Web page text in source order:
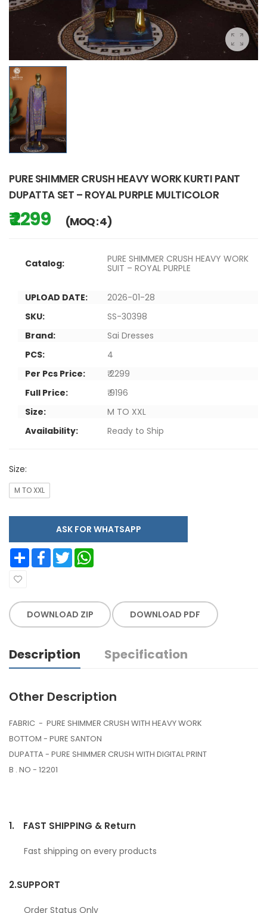
PURE SHIMMER CRUSH HEAVY WORK KURTI PANT
DUPATTA SET – ROYAL PURPLE MULTICOLOR
₹ 2299 (MOQ : 4)
Catalog:
PURE SHIMMER CRUSH HEAVY WORK
SUIT – ROYAL PURPLE
UPLOAD DATE:
2026-01-28
SKU:
SS-30398
Brand:
Sai Dresses
PCS:
4
Per Pcs Price:
₹ 2299
Full Price:
₹ 9196
Size:
M TO XXL
Availability:
Ready to Ship
Size:
M TO XXL
ASK FOR WHATSAPP
Share Facebook Twitter
DOWNLOAD ZIP DOWNLOAD PDF
Description Specification
Other Description
FABRIC - PURE SHIMMER CRUSH WITH HEAVY WORK
BOTTOM - PURE SANTON
DUPATTA - PURE SHIMMER CRUSH WITH DIGITAL PRINT
B . NO - 12201
1. FAST SHIPPING & Return
Fast shipping on every products
2.SUPPORT
Order Status Only